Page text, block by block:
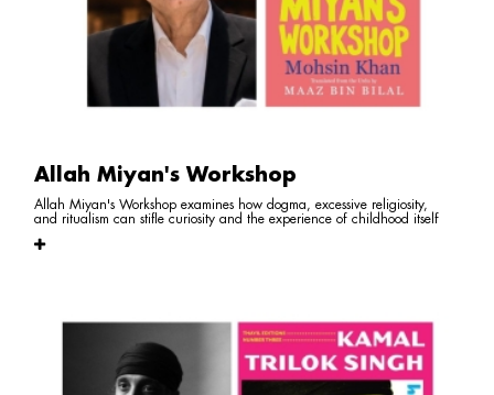
Allah Miyan's Workshop
Allah Miyan's Workshop examines how dogma, excessive religiosity,
and ritualism can stifle curiosity and the experience of childhood itself